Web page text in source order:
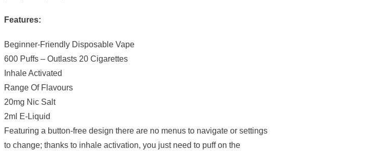
Features:
Beginner-Friendly Disposable Vape
600 Puffs – Outlasts 20 Cigarettes
Inhale Activated
Range Of Flavours
20mg Nic Salt
2ml E-Liquid
Featuring a button-free design there are no menus to navigate or settings
to change; thanks to inhale activation, you just need to puff on the